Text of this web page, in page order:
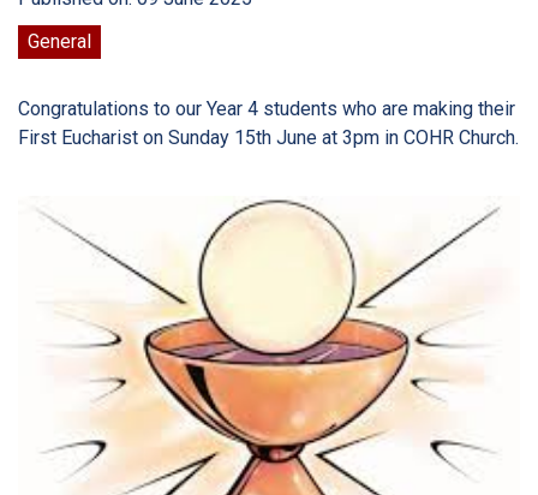
General
Congratulations to our Year 4 students who are making their
First Eucharist on Sunday 15th June at 3pm in COHR Church.